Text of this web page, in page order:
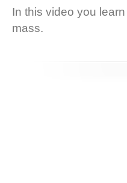
In this video you
mass.